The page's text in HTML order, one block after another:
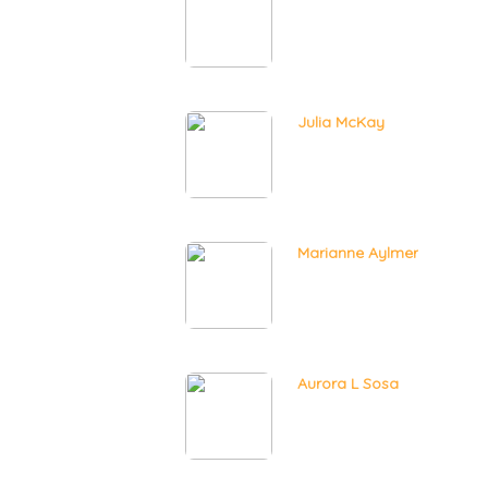
Julia McKay
Marianne Aylmer
Aurora L Sosa